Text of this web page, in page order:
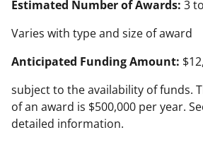
Estimated Number of Awards: 3
Varies with type and size of award
Anticipated Funding Amount:
subject to the availability of funds.
of an award is $500,000 per year.
detailed information.